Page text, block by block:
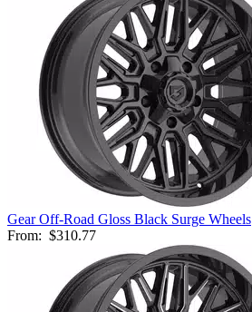
Gear Off-Road Gloss Black Surge Wheels
From: $310.77